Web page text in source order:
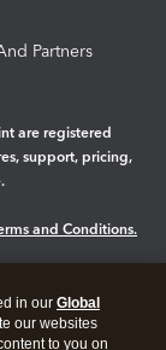
Partners
are registered
support, pricing,
and Conditions.
in our Global
our websites
to you on